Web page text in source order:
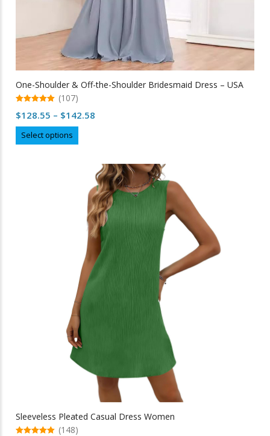
One-Shoulder & Off-the-Shoulder Bridesmaid Dress – USA
out of 5
(107)
$128.55 – $142.58
$142.58
Select options
product
multiple
variants.
The
options
may
chosen
on
the
product
page
Sleeveless Pleated Casual Dress Women
(148)